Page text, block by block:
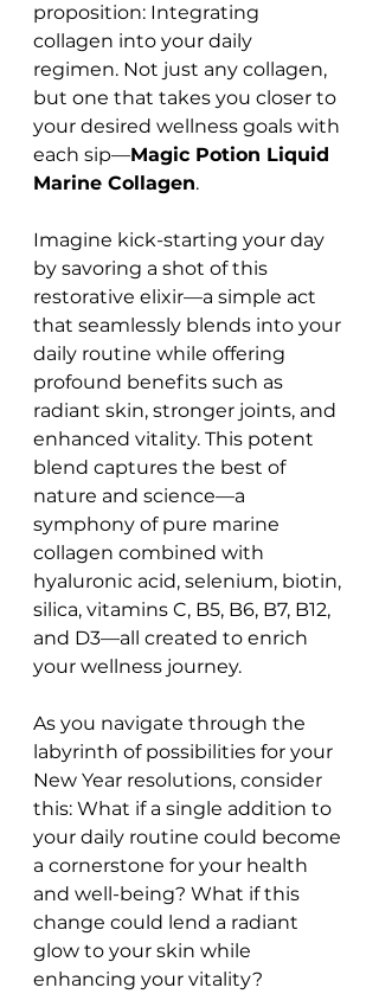
proposition: Integrating
collagen into your daily
regimen. Not just any collagen,
but one that takes you closer to
your desired wellness goals with
each sip—Magic Potion Liquid
Marine Collagen.
Imagine kick-starting your day
by savoring a shot of this
restorative elixir—a simple act
that seamlessly blends into your
daily routine while offering
profound benefits such as
radiant skin, stronger joints, and
enhanced vitality. This potent
blend captures the best of
nature and science—a
symphony of pure marine
collagen combined with
hyaluronic acid, selenium, biotin,
silica, vitamins C, B5, B6, B7, B12,
and D3—all created to enrich
your wellness journey.
As you navigate through the
labyrinth of possibilities for your
New Year resolutions, consider
this: What if a single addition to
your daily routine could become
a cornerstone for your health
and well-being? What if this
change could lend a radiant
glow to your skin while
enhancing your vitality?